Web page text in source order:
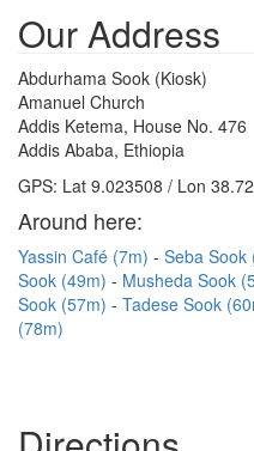
Our Address
Abdurhama Sook (Kiosk)
Amanuel Church
Addis Ketema, House No. 476
Addis Ababa, Ethiopia
GPS: Lat 9.023508 / Lon
Around here:
Yassin Café (7m) Seba Sook
Sook (49m)
Musheda Sook
Sook (57m)
Tadese Sook
(78m)